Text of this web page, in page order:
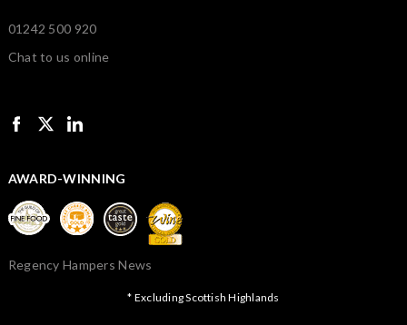
01242 500 920
Chat to us online
AWARD-WINNING
Regency Hampers News
* Excluding Scottish Highlands